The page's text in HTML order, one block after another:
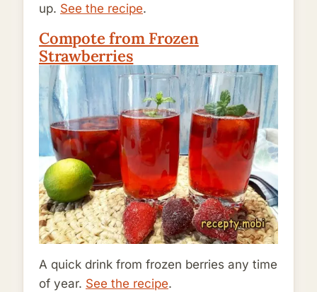
up. See the recipe.
Compote from Frozen
Strawberries
A quick drink from frozen berries any time
of year. See the recipe.